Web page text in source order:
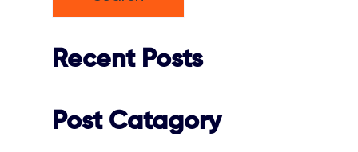
Recent Posts
Post Catagory